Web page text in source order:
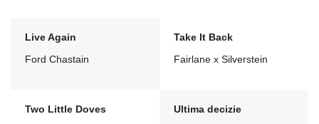
Live Again
Ford Chastain
Take It Back
Fairlane x Silverstein
Two Little Doves
Ultima decizie